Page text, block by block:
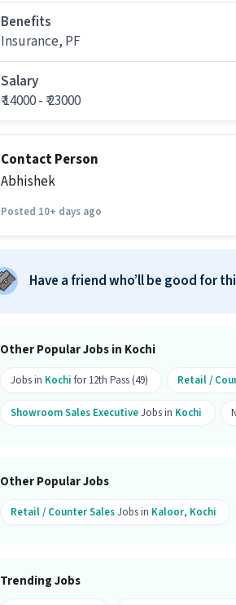
How much can you earn in this
Ans :You can earn between ₹14,000-
position.
What are the working days and
Do you need to visit the office for
Who can apply for this job?
Why should you apply for this
Benefits
Insurance, PF
Salary
₹ 14000 - ₹ 23000
Contact Person
Abhishek
Posted 10+ days ago
Have a friend who’ll be good for
Other Popular Jobs in Kochi
Jobs in Kochi for 12th Pass (49) Retail /
Showroom Sales ExecutiveJobs in Kochi
Other Popular Jobs
Retail / Counter SalesJobs in Kaloor, Kochi
Trending Jobs